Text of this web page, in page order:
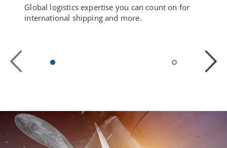
Previous
Slide
Global logistics expertise you can count on for
international shipping and more.
Next
Slide